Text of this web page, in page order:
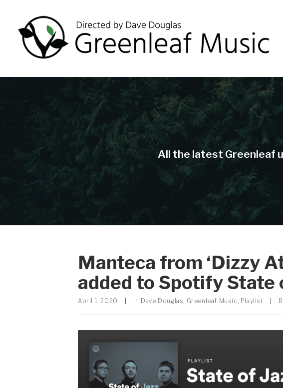
All the latest Greenleaf
Manteca from ‘Dizzy
added to Spotify State
April 1, 2020 In Dave Douglas, Greenleaf Music, Playlist